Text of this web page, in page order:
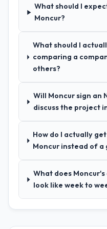
process was real
your requirements
ran was more
They challenged
vague or
limiting, and
specification
How was your
their
Outstanding.
What should I
Moncur?
What should I
comparing a
others?
Will Moncur sign an
discuss the project
How do I actually
Moncur instead of a
What does
look like week to